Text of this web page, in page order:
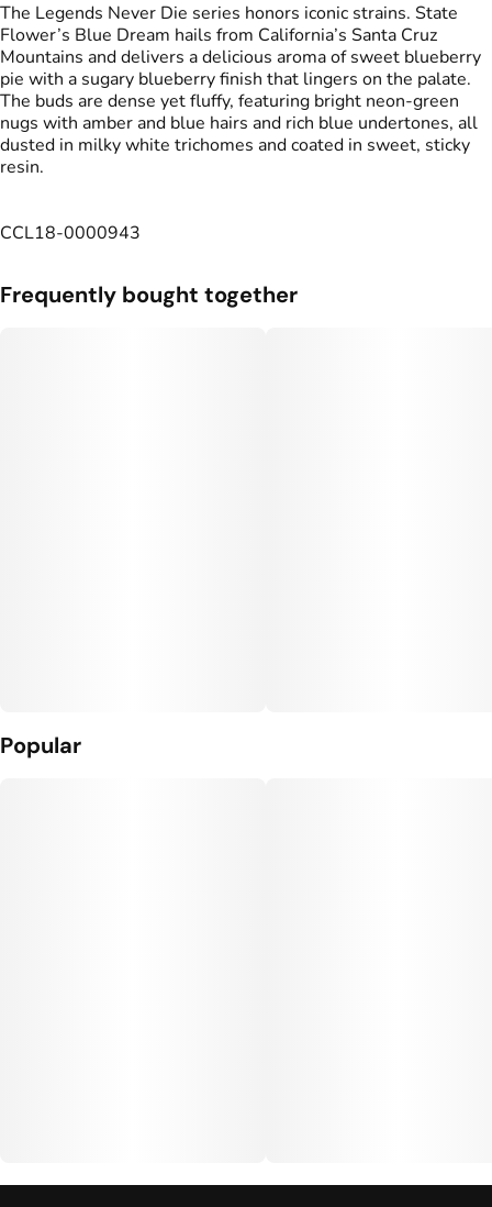
The Legends Never Die series honors iconic strains. State
Flower’s Blue Dream hails from California’s Santa Cruz
Mountains and delivers a delicious aroma of sweet blueberry
pie with a sugary blueberry finish that lingers on the palate.
The buds are dense yet fluffy, featuring bright neon‑green
nugs with amber and blue hairs and rich blue undertones, all
dusted in milky white trichomes and coated in sweet, sticky
resin.
CCL18-0000943
Frequently bought together
Popular